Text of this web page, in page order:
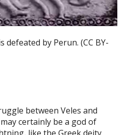
defeated by Perun. (CC BY-
between Veles and
certainly be a god of